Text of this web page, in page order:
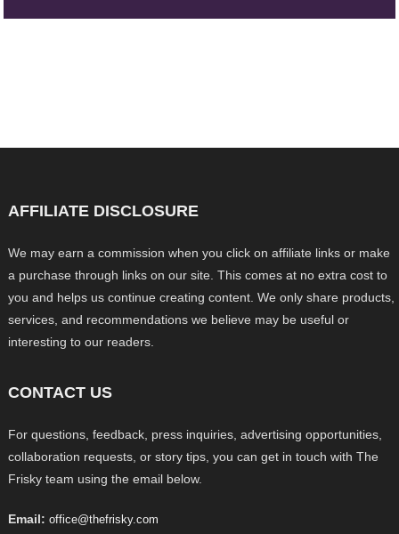
AFFILIATE DISCLOSURE
We may earn a commission when you click on affiliate links or make
a purchase through links on our site. This comes at no extra cost to
you and helps us continue creating content. We only share products,
services, and recommendations we believe may be useful or
interesting to our readers.
CONTACT US
For questions, feedback, press inquiries, advertising opportunities,
collaboration requests, or story tips, you can get in touch with The
Frisky team using the email below.
Email: office@thefrisky.com